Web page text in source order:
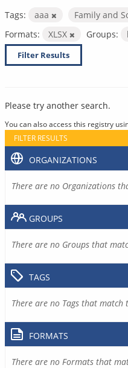
Tags: aaa
Family and
Formats:
XLSX Groups:
Filter Results
Please try another search.
You can also access this registry
FILTER RESULTS
ORGANIZATIONS
There are no Organizations
GROUPS
There are no Groups that
TAGS
There are no Tags that match
FORMATS
There are no Formats that